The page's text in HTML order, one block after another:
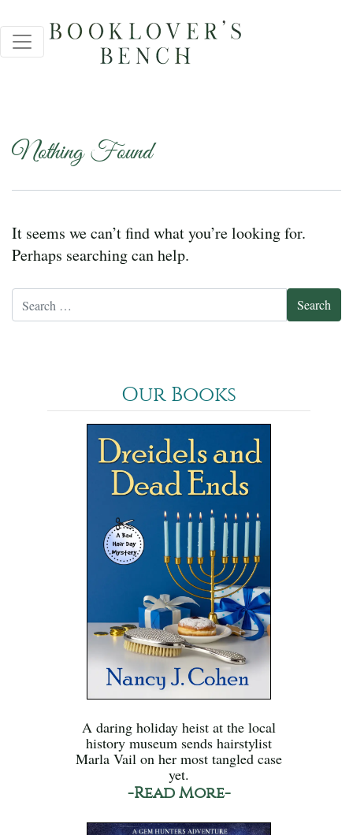
Nothing Found
It seems we can’t find what you’re looking for.
Perhaps searching can help.
Our Books
A daring holiday heist at the local
history museum sends hairstylist
Marla Vail on her most tangled case
yet.
-Read More-